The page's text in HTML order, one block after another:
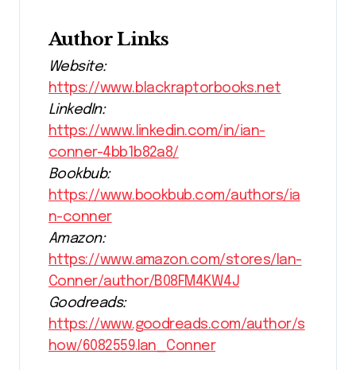
Author Links
Website:
https://www.blackraptorbooks.net
LinkedIn:
https://www.linkedin.com/in/ian-
conner-4bb1b82a8/
Bookbub:
https://www.bookbub.com/authors/ia
n-conner
Amazon:
https://www.amazon.com/stores/Ian-
Conner/author/B08FM4KW4J
Goodreads:
https://www.goodreads.com/author/s
how/6082559.Ian_Conner